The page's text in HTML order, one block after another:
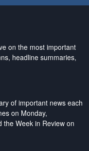
on the most important
headline summaries,
of important news each
on Monday,
the Week in Review on